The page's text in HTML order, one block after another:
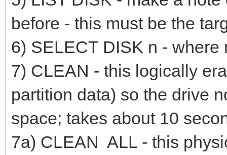
before - this must be the
6) SELECT DISK n -
7) CLEAN - this logically
partition data) so the drive
space; takes about 10
7a) CLEAN ALL - this